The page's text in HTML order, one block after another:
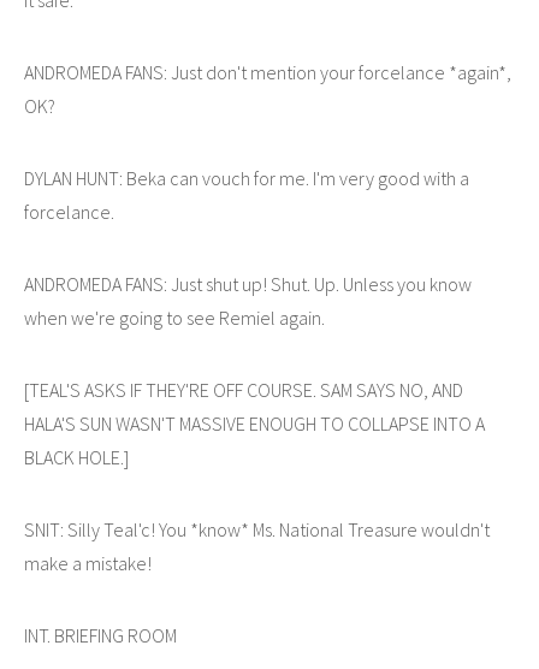
ANDROMEDA FANS: Just don't mention your forcelance *again*,
OK?
DYLAN HUNT: Beka can vouch for me. I'm very good with a
forcelance.
ANDROMEDA FANS: Just shut up! Shut. Up. Unless you know
when we're going to see Remiel again.
[TEAL'S ASKS IF THEY'RE OFF COURSE. SAM SAYS NO, AND
HALA'S SUN WASN'T MASSIVE ENOUGH TO COLLAPSE INTO A
BLACK HOLE.]
SNIT: Silly Teal'c! You *know* Ms. National Treasure wouldn't
make a mistake!
INT. BRIEFING ROOM